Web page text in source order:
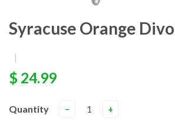
Syracuse Orange
|
$ 24.99
Quantity − +